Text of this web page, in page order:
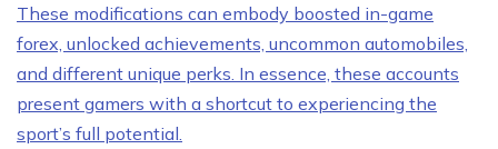
These modifications can embody boosted in-game
forex, unlocked achievements, uncommon automobiles,
and different unique perks. In essence, these accounts
present gamers with a shortcut to experiencing the
sport’s full potential.